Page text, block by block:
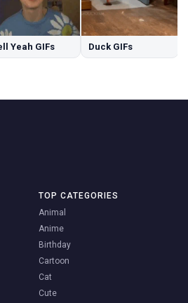
Yeah GIFs Duck GIFs
TOP CATEGORIES
Animal
Anime
Birthday
Cartoon
Cat
Cute